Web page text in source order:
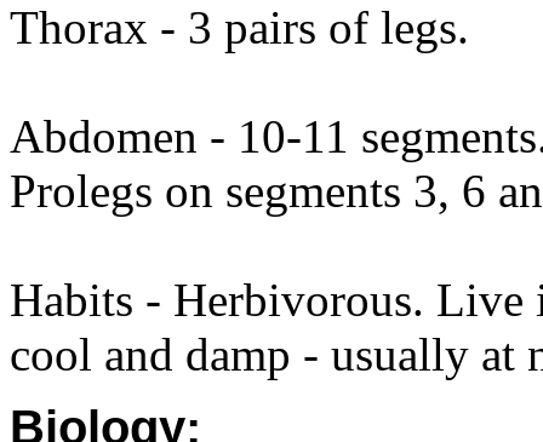
Thorax - 3 pairs of legs.
Abdomen - 10-11
Prolegs on segments 3, 6
Habits - Herbivorous. Live
cool and damp - usually at
Biology: